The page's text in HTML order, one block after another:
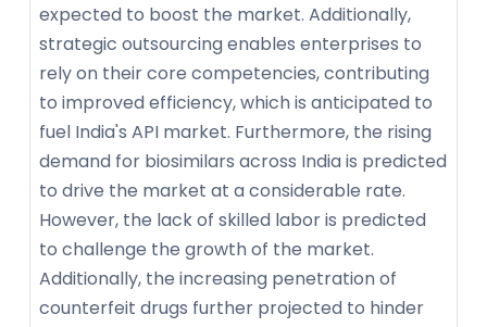
expected to boost the market. Additionally,
strategic outsourcing enables enterprises to
rely on their core competencies, contributing
to improved efficiency, which is anticipated to
fuel India's API market. Furthermore, the rising
demand for biosimilars across India is predicted
to drive the market at a considerable rate.
However, the lack of skilled labor is predicted
to challenge the growth of the market.
Additionally, the increasing penetration of
counterfeit drugs further projected to hinder